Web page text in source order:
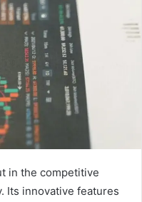
in the competitive
Its innovative features